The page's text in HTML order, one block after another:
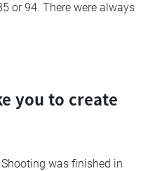
or 94. There were always
you to create
was finished in